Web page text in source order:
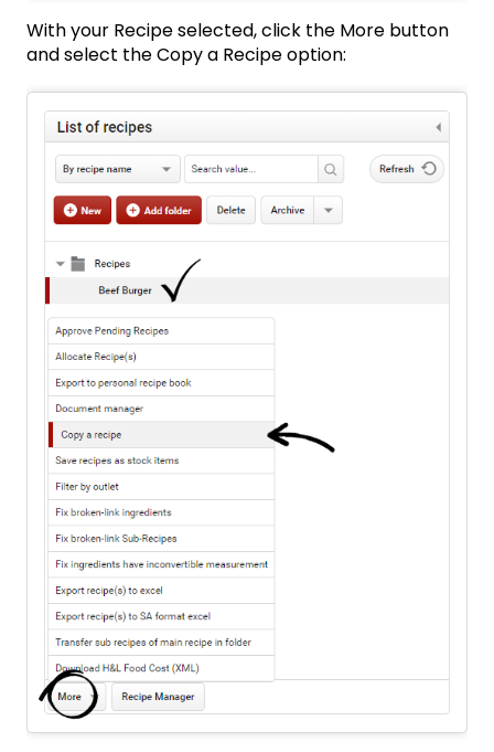
With your Recipe selected, click the More button
and select the Copy a Recipe option: